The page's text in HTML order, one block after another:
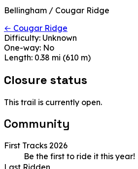
Bellingham / Cougar Ridge
← Cougar Ridge
Difficulty: Unknown
One-way: No
Length: 0.38 mi (610 m)
Closure status
This trail is currently open.
Community
First Tracks 2026
Be the first to ride it this year!
Last Ridden